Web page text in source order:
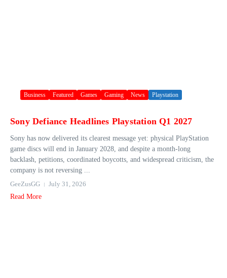
Business Featured Games Gaming News Playstation
Sony Defiance Headlines Playstation Q1 2027
Sony has now delivered its clearest message yet: physical PlayStation
game discs will end in January 2028, and despite a month-long
backlash, petitions, coordinated boycotts, and widespread criticism, the
company is not reversing ...
GeeZusGG
July 31, 2026
Read More